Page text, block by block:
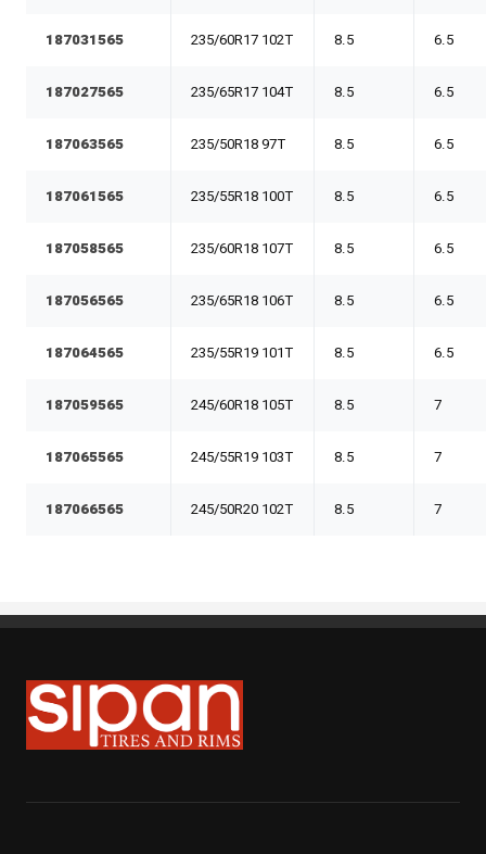
187031565 235/60R17 102T 8.5 6.5
187027565 235/65R17 104T 8.5 6.5
187063565 235/50R18 97T 8.5 6.5
187061565 235/55R18 100T 8.5 6.5
187058565 235/60R18 107T 8.5 6.5
187056565 235/65R18 106T 8.5 6.5
187064565 235/55R19 101T 8.5 6.5
187059565 245/60R18 105T 8.5 7
187065565 245/55R19 103T 8.5 7
187066565 245/50R20 102T 8.5 7
Sipan Tires and Rims